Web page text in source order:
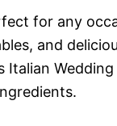
for any
and